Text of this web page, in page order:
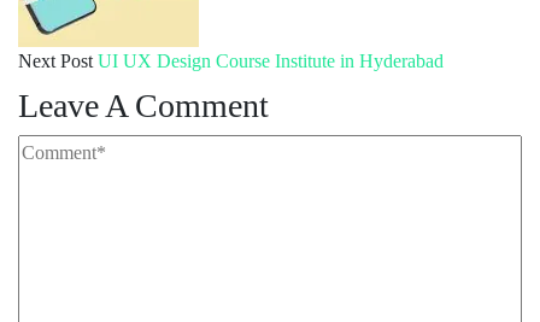
Next Post UI UX Design Course Institute in Hyderabad
Leave A Comment